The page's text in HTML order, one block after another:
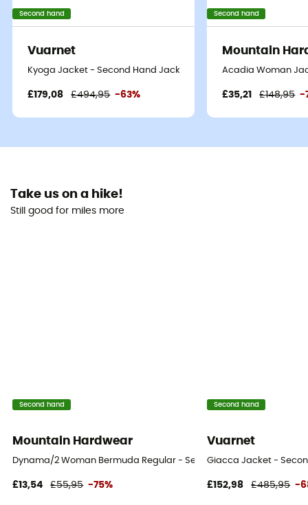
Second hand
Vuarnet
Kyoga Jacket - Second Hand Jacket - Men's - Blue oil - L
£179,08 £494,95 -63%
Second hand
Mountain
Acadia Woman
£35,21 £148,95 -
Take us on a hike!
Still good for miles more
Second hand
Mountain Hardwear
Dynama/2 Woman Bermuda Regular - Second Hand Shorts -
£13,54 £55,95 -75%
Second hand
Vuarnet
Giacca Jacket -
£152,98 £485,95 -